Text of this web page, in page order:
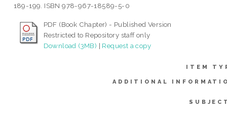
189-199. ISBN 978-967-18589-5-0
PDF (Book Chapter) - Published Version
Restricted to Repository staff only
Download (3MB) | Request a copy
ITEM
ADDITIONAL